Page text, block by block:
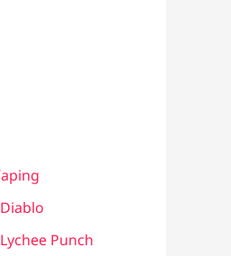
Punch